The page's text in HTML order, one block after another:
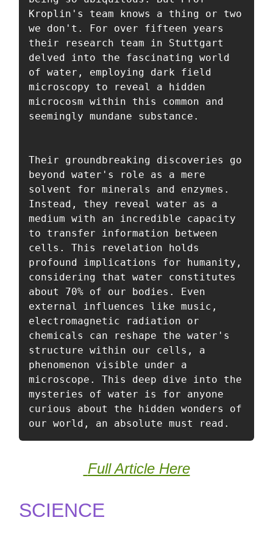
Kroplin's team knows a thing or two
we don't. For over fifteen years
their research team in Stuttgart
delved into the fascinating world
of water, employing dark field
microscopy to reveal a hidden
microcosm within this common and
seemingly mundane substance.
Their groundbreaking discoveries go
beyond water's role as a mere
solvent for minerals and enzymes.
Instead, they reveal water as a
medium with an incredible capacity
to transfer information between
cells. This revelation holds
profound implications for humanity,
considering that water constitutes
about 70% of our bodies. Even
external influences like music,
electromagnetic radiation or
chemicals can reshape the water's
structure within our cells, a
phenomenon visible under a
microscope. This deep dive into the
mysteries of water is for anyone
curious about the hidden wonders of
our world, an absolute must read.
Full Article Here
SCIENCE